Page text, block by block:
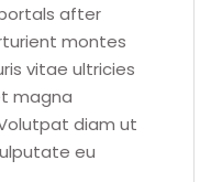
after
montes
vitae ultricies
magna
diam ut
eu